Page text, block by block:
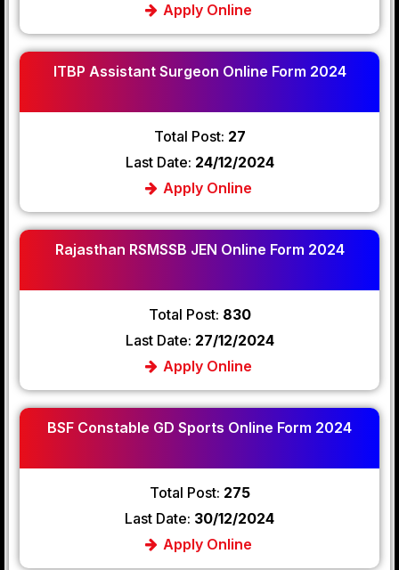
Apply Online
ITBP Assistant Surgeon Online Form 2024
Total Post: 27
Last Date: 24/12/2024
Apply Online
Rajasthan RSMSSB JEN Online Form 2024
Total Post: 830
Last Date: 27/12/2024
Apply Online
BSF Constable GD Sports Online Form 2024
Total Post: 275
Last Date: 30/12/2024
Apply Online